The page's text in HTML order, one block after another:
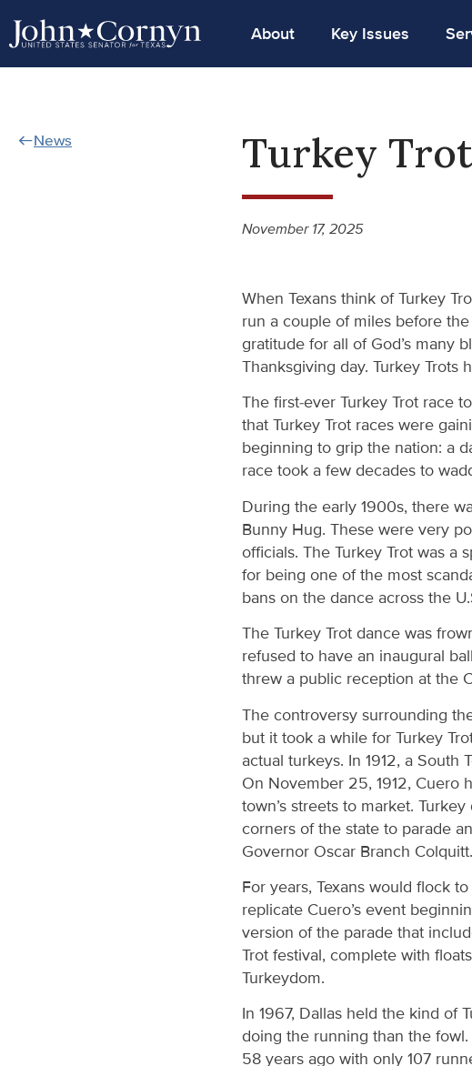
About Key Issues
News Turkey
November 17, 2025
When Texans think of Turkey
run a couple of miles before
gratitude for all of God’s many
Thanksgiving day. Turkey Trots
The first-ever Turkey Trot race
that Turkey Trot races were
beginning to grip the nation: a
race took a few decades to
During the early 1900s, there
Bunny Hug. These were very
officials. The Turkey Trot was a
for being one of the most
bans on the dance across the
The Turkey Trot dance was
refused to have an inaugural
threw a public reception at the
The controversy surrounding
but it took a while for Turkey
actual turkeys. In 1912, a
On November 25, 1912, Cuero
town’s streets to market.
corners of the state to parade
Governor Oscar Branch Colquitt.
For years, Texans would flock
replicate Cuero’s event
version of the parade that
Trot festival, complete with
Turkeydom.
In 1967, Dallas held the kind of
doing the running than the fowl.
58 years ago with only 107